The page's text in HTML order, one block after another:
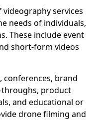
services
needs of individuals,
These include event
short-form videos
conferences, brand
product
and educational or
drone filming and